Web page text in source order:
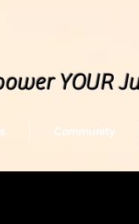
YOUR
Community